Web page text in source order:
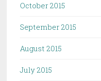
October 2015
September 2015
August 2015
July 2015